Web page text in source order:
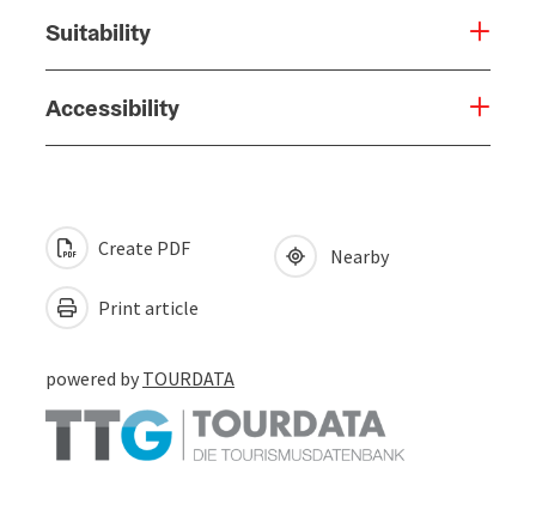
Suitability
Accessibility
Create PDF
Print article
Nearby
powered by TOURDATA